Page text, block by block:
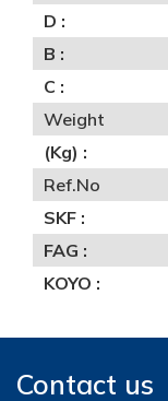
D :
B :
C :
Weight
(Kg) :
Ref.No
SKF :
FAG :
KOYO :
Contact us